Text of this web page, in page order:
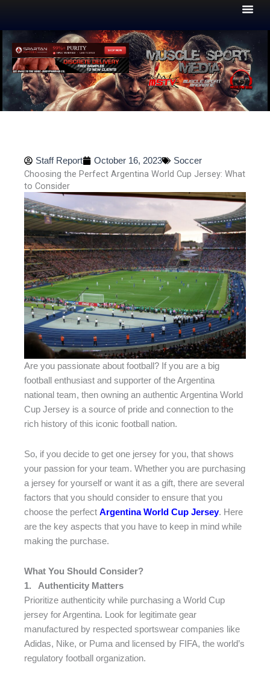
Staff Report October 16, 2023 Soccer
Choosing the Perfect Argentina World Cup Jersey: What
to Consider
Are you passionate about football? If you are a big
football enthusiast and supporter of the Argentina
national team, then owning an authentic Argentina World
Cup Jersey is a source of pride and connection to the
rich history of this iconic football nation.
So, if you decide to get one jersey for you, that shows
your passion for your team. Whether you are purchasing
a jersey for yourself or want it as a gift, there are several
factors that you should consider to ensure that you
choose the perfect Argentina World Cup Jersey. Here
are the key aspects that you have to keep in mind while
making the purchase.
What You Should Consider?
1. Authenticity Matters
Prioritize authenticity while purchasing a World Cup
jersey for Argentina. Look for legitimate gear
manufactured by respected sportswear companies like
Adidas, Nike, or Puma and licensed by FIFA, the world’s
regulatory football organization.